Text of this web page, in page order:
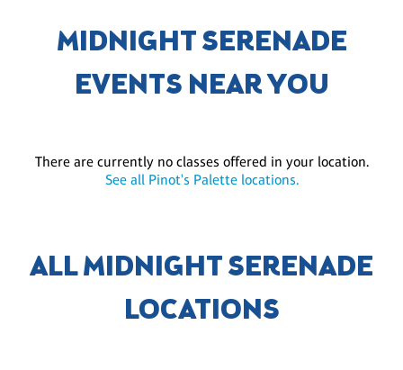
MIDNIGHT SERENADE
EVENTS NEAR YOU
There are currently no classes offered in your location.
See all Pinot's Palette locations.
ALL MIDNIGHT SERENADE
LOCATIONS